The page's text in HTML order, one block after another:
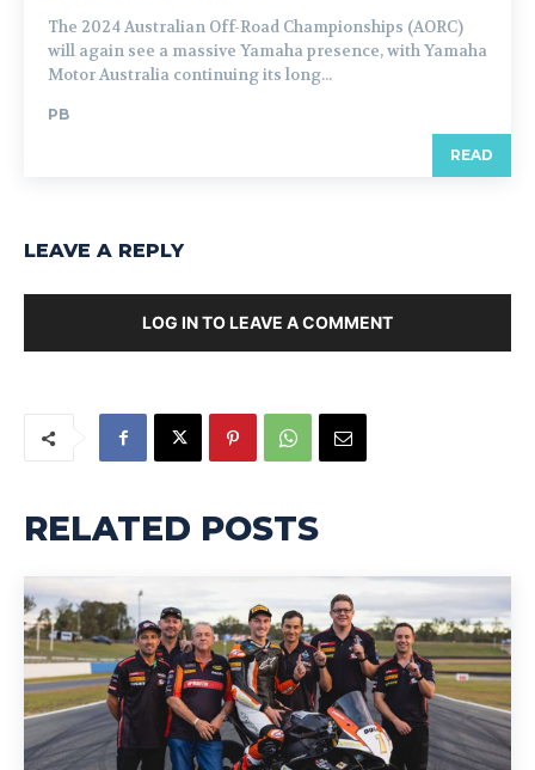
The 2024 Australian Off-Road Championships (AORC)
will again see a massive Yamaha presence, with Yamaha
Motor Australia continuing its long...
PB
READ
LEAVE A REPLY
LOG IN TO LEAVE A COMMENT
RELATED POSTS